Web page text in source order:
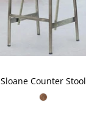
Sloane Counter Stool